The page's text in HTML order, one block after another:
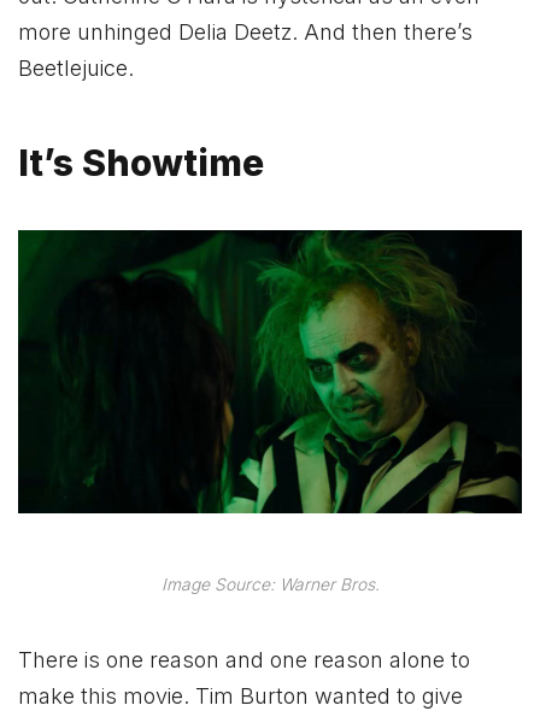
more unhinged Delia Deetz. And then there’s
Beetlejuice.
It’s Showtime
Image Source: Warner Bros.
There is one reason and one reason alone to
make this movie. Tim Burton wanted to give